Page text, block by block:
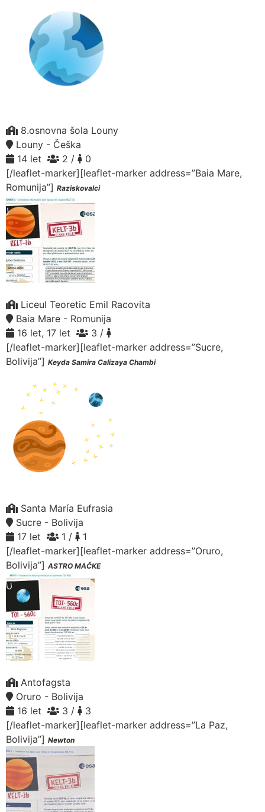
8.osnovna šola Louny
Louny - Češka
14 let
2 /
0
[/leaflet-marker][leaflet-marker address=”Baia Mare,
Romunija”] Raziskovalci
Liceul Teoretic Emil Racovita
Baia Mare - Romunija
16 let, 17 let
3 /
[/leaflet-marker][leaflet-marker address=”Sucre,
Bolivija”] Keyda Samira Calizaya Chambi
Santa María Eufrasia
Sucre - Bolivija
17 let
1 /
1
[/leaflet-marker][leaflet-marker address=”Oruro,
Bolivija”] ASTRO MAČKE
Antofagsta
Oruro - Bolivija
16 let
3 /
3
[/leaflet-marker][leaflet-marker address=”La Paz,
Bolivija”] Newton